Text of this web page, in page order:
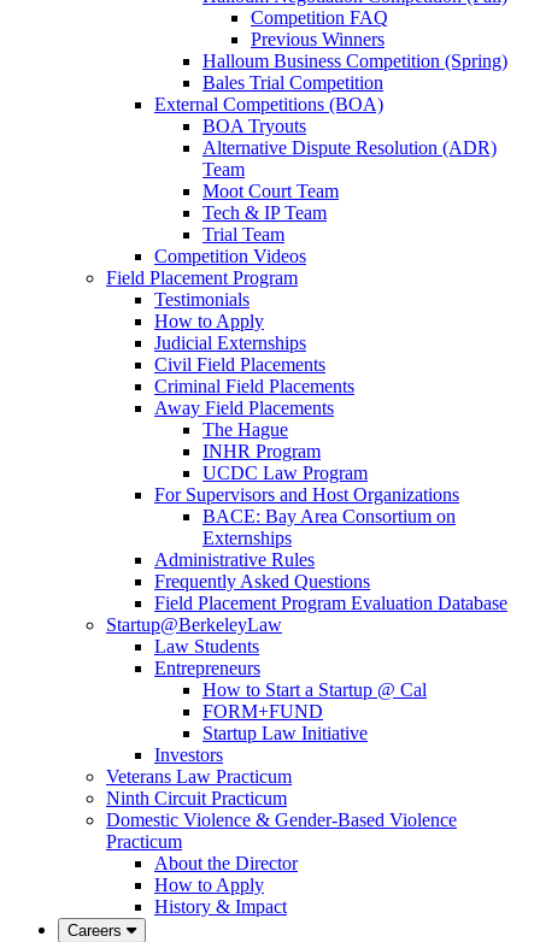
Competition FAQ
Previous Winners
Halloum Business Competition (Spring)
Bales Trial Competition
External Competitions (BOA)
BOA Tryouts
Alternative Dispute Resolution (ADR)
Team
Moot Court Team
Tech & IP Team
Trial Team
Competition Videos
Field Placement Program
Testimonials
How to Apply
Judicial Externships
Civil Field Placements
Criminal Field Placements
Away Field Placements
The Hague
INHR Program
UCDC Law Program
For Supervisors and Host Organizations
BACE: Bay Area Consortium on
Externships
Administrative Rules
Frequently Asked Questions
Field Placement Program Evaluation Database
Startup@BerkeleyLaw
Law Students
Entrepreneurs
How to Start a Startup @ Cal
FORM+FUND
Startup Law Initiative
Investors
Veterans Law Practicum
Ninth Circuit Practicum
Domestic Violence & Gender-Based Violence
Practicum
About the Director
How to Apply
History & Impact
Careers